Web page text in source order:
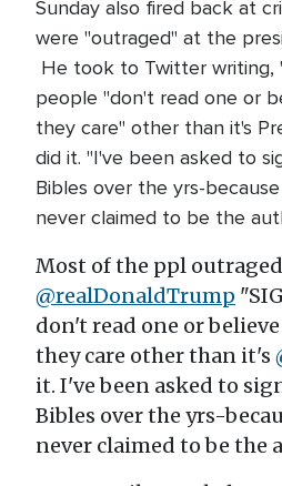
Sunday also fired back at
were "outraged" at the
He took to Twitter writing,
people "don't read one or
they care" other than it's
did it. "I've been asked to
Bibles over the yrs-
never claimed to be the
Most of the ppl
@realDonaldTrump
don't read one or
they care other than it's
it. I've been asked to
Bibles over the yrs-
never claimed to be the